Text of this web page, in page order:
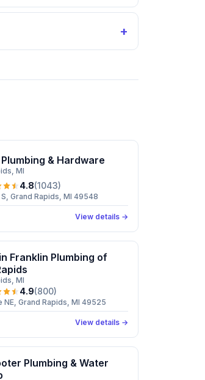
+
& Hardware
, MI
4.8(1043)
Grand Rapids, MI 49548
View details →
Franklin Plumbing of
, MI
4.9(800)
NE, Grand Rapids, MI 49525
View details →
Plumbing & Water